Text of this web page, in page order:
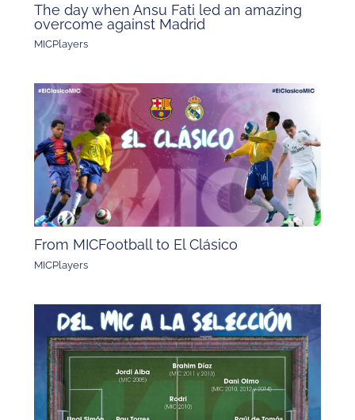
The day when Ansu Fati led an amazing
overcome against Madrid
MICPlayers
From MICFootball to El Clásico
MICPlayers